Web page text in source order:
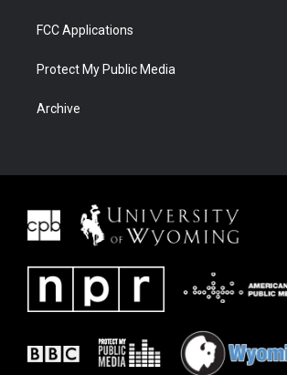
FCC Applications
Protect My Public Media
Archive